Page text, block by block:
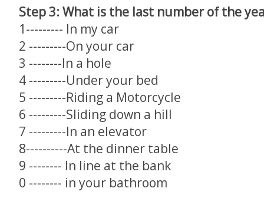
Step 3: What is the last number of the
1--------- In my car
2 ---------On your car
3 --------In a hole
4 ---------Under your bed
5 ---------Riding a Motorcycle
6 ---------Sliding down a hill
7 ---------In an elevator
8----------At the dinner table
9 -------- In line at the bank
0 -------- in your bathroom